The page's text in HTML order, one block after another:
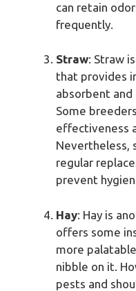
can retain
frequently.
Straw: Straw
that provides
absorbent
Some
effectiveness
Nevertheless,
regular
prevent
Hay: Hay is
offers some
more
nibble on it.
pests and